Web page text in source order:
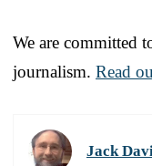
We are committed
journalism. Read
Jack